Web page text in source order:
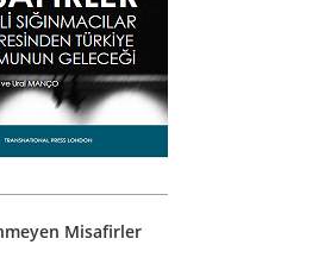
Misafirler